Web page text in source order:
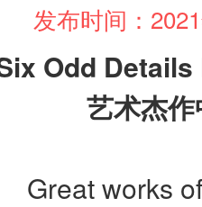
发布时间：
Odd
艺术杰
Great works